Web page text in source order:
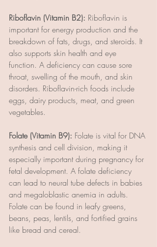
Riboflavin (Vitamin B2): Riboflavin is
important for energy production and the
breakdown of fats, drugs, and steroids. It
also supports skin health and eye
function. A deficiency can cause sore
throat, swelling of the mouth, and skin
disorders. Riboflavin-rich foods include
eggs, dairy products, meat, and green
vegetables.
Folate (Vitamin B9): Folate is vital for DNA
synthesis and cell division, making it
especially important during pregnancy for
fetal development. A folate deficiency
can lead to neural tube defects in babies
and megaloblastic anemia in adults.
Folate can be found in leafy greens,
beans, peas, lentils, and fortified grains
like bread and cereal.